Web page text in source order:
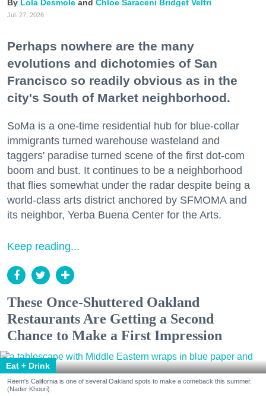
Lola Desmole Chloe Saraceni Bridget Veltri
Jul. 27, 2026
Perhaps nowhere are the many
evolutions and dichotomies of San
Francisco so readily obvious as in the
city's South of Market neighborhood.
SoMa is a one-time residential hub for blue-collar
immigrants turned warehouse wasteland and
taggers' paradise turned scene of the first dot-com
boom and bust. It continues to be a neighborhood
that flies somewhat under the radar despite being a
world-class arts district anchored by SFMOMA and
its neighbor, Yerba Buena Center for the Arts.
Keep reading...
These Once-Shuttered Oakland
Restaurants Are Getting a Second
Chance to Make a First Impression
Eat + Drink
Reem's California is one of several Oakland spots to make a comeback this summer.
(Nader Khouri)